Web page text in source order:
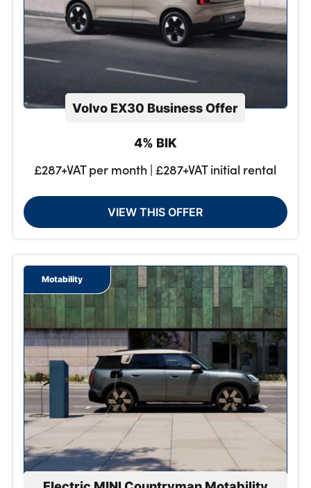
Volvo EX30 Business Offer
4% BIK
£287+VAT per month | £287+VAT initial rental
VIEW THIS OFFER
Motability